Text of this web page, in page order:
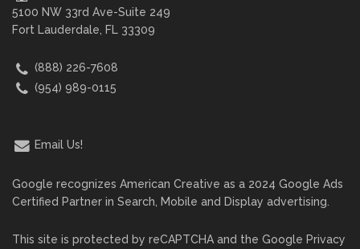
5100 NW 33rd Ave-Suite 249
Fort Lauderdale, FL 33309
(888) 226-7608
(954) 989-0115
Email Us!
Google recognizes American Creative as a 2024 Google Ads
Certified Partner in Search, Mobile and Display advertising.
This site is protected by reCAPTCHA and the Google Privacy